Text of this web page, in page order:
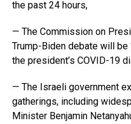
the past 24 hours,
— The Commission on
Trump-Biden debate will be
the president’s COVID-19
— The Israeli government
gatherings, including
Minister Benjamin